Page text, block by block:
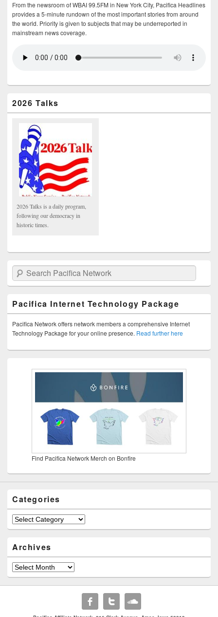
From the newsroom of WBAI 99.5FM in New York City, Pacifica Headlines
provides a 5-minute rundown of the most important stories from around
the world. Priority is given to subjects that may be underreported in
mainstream news coverage.
2026 Talks
2026 Talks is a daily program,
following our democracy in
historic times.
Search Pacifica Network
Pacifica Internet Technology Package
Pacifica Network offers network members a comprehensive Internet
Technology Package for your online presence. Read further here
Find Pacifica Network Merch on Bonfire
Categories
Categories
Archives
Archives